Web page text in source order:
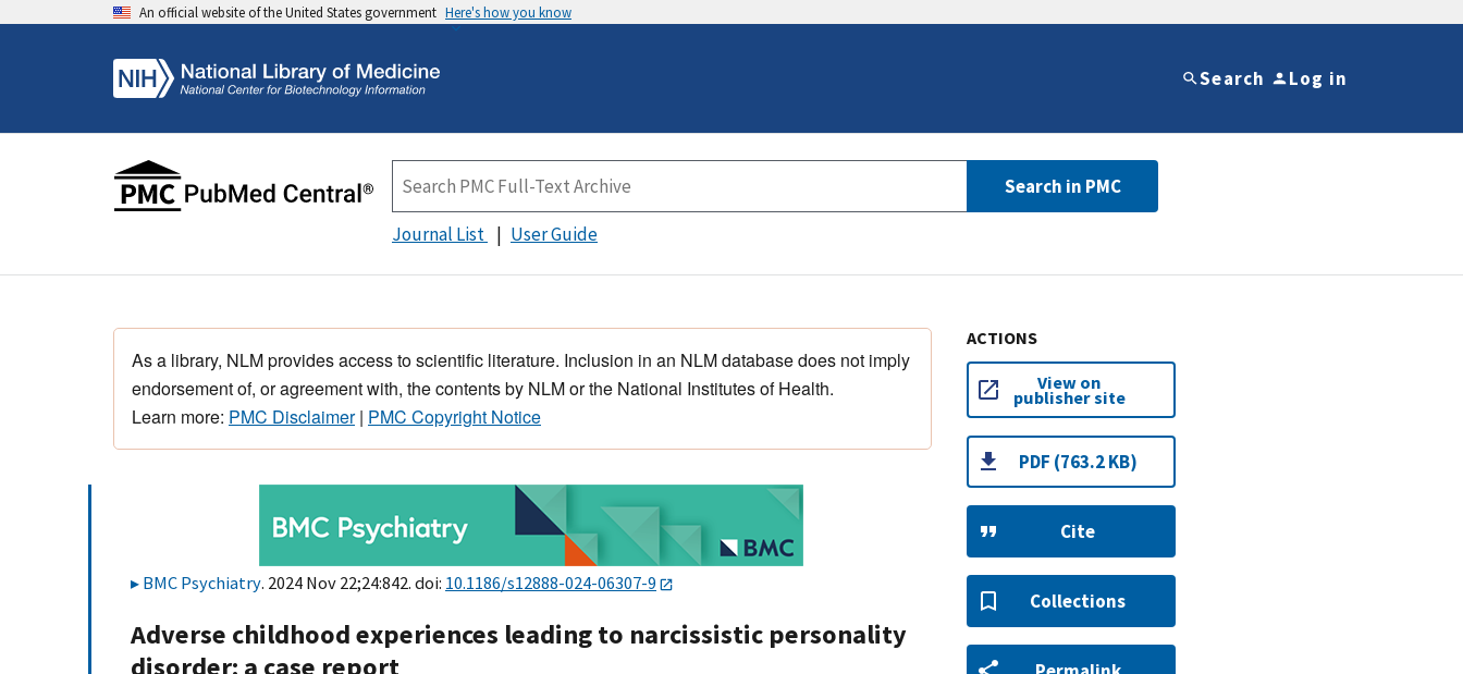
An official website of the United States government Here's how you know
Search Log in
Search in PMC
Journal List User Guide
As a library, NLM provides access to scientific literature. Inclusion in an NLM database does not imply
endorsement of, or agreement with, the contents by NLM or the National Institutes of Health.
Learn more: PMC Disclaimer| PMC Copyright Notice
BMC Psychiatry. 2024 Nov 22;24:842. doi: 10.1186/s12888-024-06307-9
Adverse childhood experiences leading to narcissistic personality
disorder: a case report
ACTIONS
View on
publisher site
PDF (763.2 KB)
Cite
Collections